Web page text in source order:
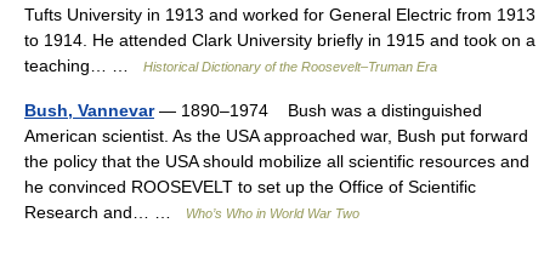
Tufts University in 1913 and worked for General Electric from 1913
to 1914. He attended Clark University briefly in 1915 and took on a
teaching… …
Historical Dictionary of the Roosevelt–Truman Era
Bush, Vannevar— 1890–1974 Bush was a distinguished
American scientist. As the USA approached war, Bush put forward
the policy that the USA should mobilize all scientific resources and
he convinced ROOSEVELT to set up the Office of Scientific
Research and… …
Who’s Who in World War Two